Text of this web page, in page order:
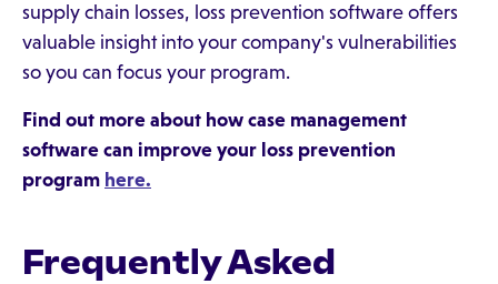
supply chain losses, loss prevention software offers
valuable insight into your company's vulnerabilities
so you can focus your program.
Find out more about how case management
software can improve your loss prevention
program here.
Frequently Asked